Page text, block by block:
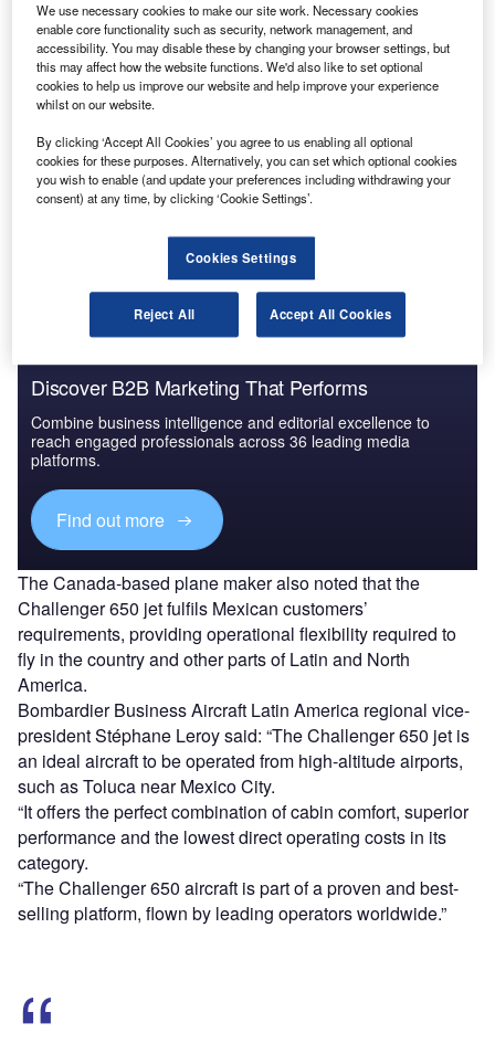
T he first Bombardier Challenger 650 jet registered and
operated in Mexico has entered service.
The entry has brought Bombardier’s total business jet
200 of which are operating in Mexico.
Discover B2B Marketing That Performs
Combine business intelligence and editorial excellence to
reach engaged professionals across 36 leading media
platforms.
Find out more
The Canada-based plane maker also noted that the
Challenger 650 jet fulfils Mexican customers’
requirements, providing operational flexibility required to
fly in the country and other parts of Latin and North
America.
Bombardier Business Aircraft Latin America regional vice-
president Stéphane Leroy said: “The Challenger 650 jet is
an ideal aircraft to be operated from high-altitude airports,
such as Toluca near Mexico City.
“It offers the perfect combination of cabin comfort, superior
performance and the lowest direct operating costs in its
category.
“The Challenger 650 aircraft is part of a proven and best-
selling platform, ‎flown by leading operators worldwide.”
We use necessary cookies to make our site work. Necessary cookies
enable core functionality such as security, network management, and
accessibility. You may disable these by changing your browser settings, but
this may affect how the website functions. We'd also like to set optional
cookies to help us improve our website and help improve your experience
whilst on our website.
By clicking ‘Accept All Cookies’ you agree to us enabling all optional
cookies for these purposes. Alternatively, you can set which optional cookies
you wish to enable (and update your preferences including withdrawing your
consent) at any time, by clicking ‘Cookie Settings’.
Cookies Settings
Reject All Accept All Cookies